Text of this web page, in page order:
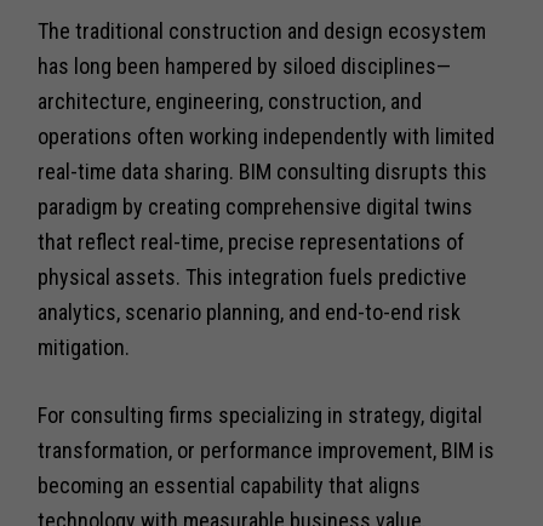
The traditional construction and design ecosystem
has long been hampered by siloed disciplines—
architecture, engineering, construction, and
operations often working independently with limited
real-time data sharing. BIM consulting disrupts this
paradigm by creating comprehensive digital twins
that reflect real-time, precise representations of
physical assets. This integration fuels predictive
analytics, scenario planning, and end-to-end risk
mitigation.
For consulting firms specializing in strategy, digital
transformation, or performance improvement, BIM is
becoming an essential capability that aligns